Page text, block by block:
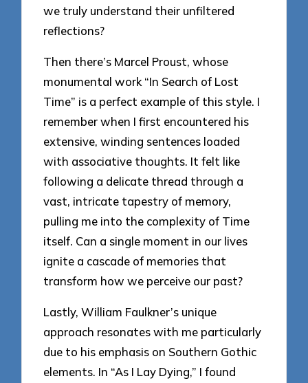
we truly understand their unfiltered
reflections?
Then there’s Marcel Proust, whose
monumental work “In Search of Lost
Time” is a perfect example of this style. I
remember when I first encountered his
extensive, winding sentences loaded
with associative thoughts. It felt like
following a delicate thread through a
vast, intricate tapestry of memory,
pulling me into the complexity of Time
itself. Can a single moment in our lives
ignite a cascade of memories that
transform how we perceive our past?
Lastly, William Faulkner’s unique
approach resonates with me particularly
due to his emphasis on Southern Gothic
elements. In “As I Lay Dying,” I found